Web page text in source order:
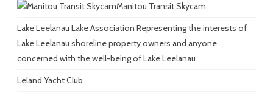
Manitou Transit Skycam
Lake Leelanau Lake Association Representing the interests of
Lake Leelanau shoreline property owners and anyone
concerned with the well-being of Lake Leelanau
Leland Yacht Club